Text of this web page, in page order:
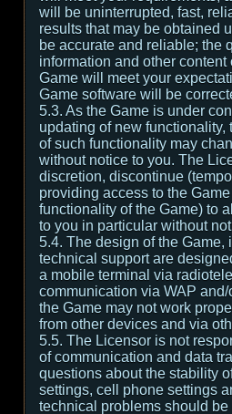
will be uninterrupted, fast,
results that may be obtained
be accurate and reliable; the
information and other
Game will meet your
Game software will be
5.3. As the Game is under
updating of new functionality,
of such functionality may
without notice to you. The
discretion, discontinue
providing access to the
functionality of the Game) to
to you in particular without
5.4. The design of the Game,
technical support are
a mobile terminal via
communication via WAP
the Game may not work
from other devices and via
5.5. The Licensor is not
of communication and data
questions about the stability
settings, cell phone settings
technical problems should be